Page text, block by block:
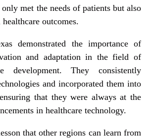
met the needs of patients but also
outcomes.
demonstrated the importance of
and adaptation in the field of
development. They consistently
and incorporated them into
that they were always at the
in healthcare technology.
that other regions can learn from